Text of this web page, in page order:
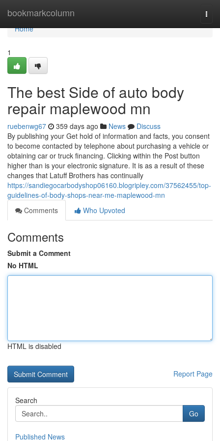
bookmarkcolumn
Home
Home
1
The best Side of auto body
repair maplewood mn
ruebenwg67 359 days ago News
Discuss
By publishing your Get hold of information and facts, you consent
to become contacted by telephone about purchasing a vehicle or
obtaining car or truck financing. Clicking within the Post button
higher than is your electronic signature. It is as a result of these
changes that Latuff Brothers has continually
https://sandiegocarbodyshop06160.blogripley.com/37562455/top-
guidelines-of-body-shops-near-me-maplewood-mn
Comments
Who Upvoted
Comments
Submit a Comment
No HTML
HTML is disabled
Report Page
Search
Go
Published News